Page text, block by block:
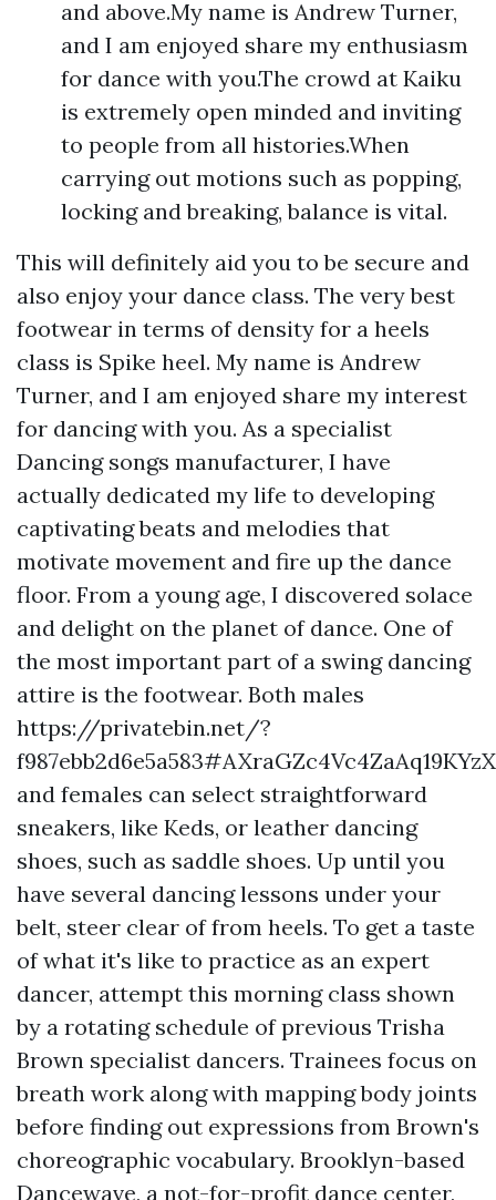
and above.My name is Andrew Turner,
and I am enjoyed share my enthusiasm
for dance with you.The crowd at Kaiku
is extremely open minded and inviting
to people from all histories.When
carrying out motions such as popping,
locking and breaking, balance is vital.
This will definitely aid you to be secure and
also enjoy your dance class. The very best
footwear in terms of density for a heels
class is Spike heel. My name is Andrew
Turner, and I am enjoyed share my interest
for dancing with you. As a specialist
Dancing songs manufacturer, I have
actually dedicated my life to developing
captivating beats and melodies that
motivate movement and fire up the dance
floor. From a young age, I discovered solace
and delight on the planet of dance. One of
the most important part of a swing dancing
attire is the footwear. Both males
https://privatebin.net/?
and females can select straightforward
sneakers, like Keds, or leather dancing
shoes, such as saddle shoes. Up until you
have several dancing lessons under your
belt, steer clear of from heels. To get a taste
of what it's like to practice as an expert
dancer, attempt this morning class shown
by a rotating schedule of previous Trisha
Brown specialist dancers. Trainees focus on
breath work along with mapping body joints
before finding out expressions from Brown's
choreographic vocabulary. Brooklyn-based
Dancewave, a not-for-profit dance center,